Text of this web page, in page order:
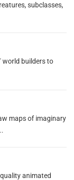
subclasses,
world builders to
maps of imaginary
animated